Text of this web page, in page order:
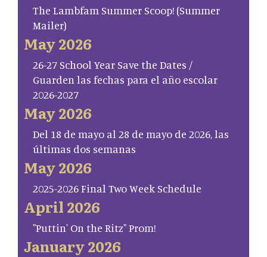
The Lambfam Summer Scoop! (Summer
Mailer)
May 2026
26-27 School Year Save the Dates /
Guarden las fechas para el año escolar
2026-2027
May 2026
Del 18 de mayo al 28 de mayo de 2026, las
últimas dos semanas
May 2026
2025-2026 Final Two Week Schedule
April 2026
"Puttin' On the Ritz" Prom!
January 2026